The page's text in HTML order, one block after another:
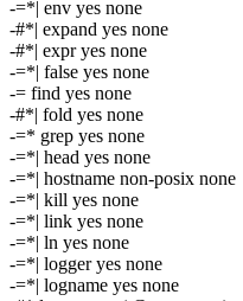
-=*| env yes none
-#*| expand yes none
-#*| expr yes none
-=*| false yes none
-= find yes none
-#*| fold yes none
-=* grep yes none
-=*| head yes none
-=*| hostname non-posix none
-=*| kill yes none
-=*| link yes none
-=*| ln yes none
-=*| logger yes none
-=*| logname yes none